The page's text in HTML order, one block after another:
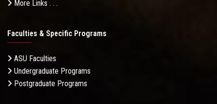
More Links . . .
Faculties & Specific Programs
ASU Faculties
Undergraduate Programs
Postgraduate Programs